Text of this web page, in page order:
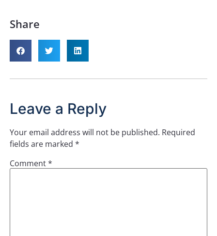
Undocumented Stored
for the DBA…
Share
Leave a Reply
Your email address will not be published. Required
fields are marked *
Comment*